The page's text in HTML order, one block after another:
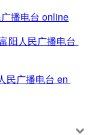
播电台 online
阳人民广播电台
民广播电台 en